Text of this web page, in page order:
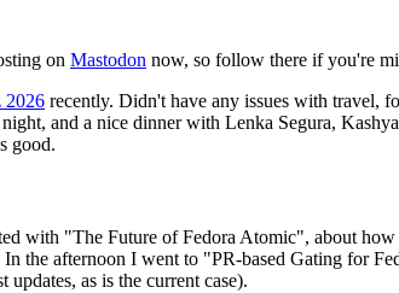
on Mastodon now, so follow there if you're
2026 recently. Didn't have any issues with travel,
and a nice dinner with Lenka Segura,
good.
with "The Future of Fedora Atomic", about
the afternoon I went to "PR-based Gating for
as is the current case).